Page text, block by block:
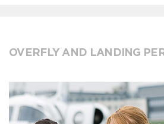
OVERFLY AND LANDING